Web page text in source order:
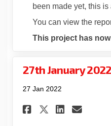
been made yet, this
You can view the
This project has
27th January 2022
27 Jan 2022
Share 27th
ShareShare